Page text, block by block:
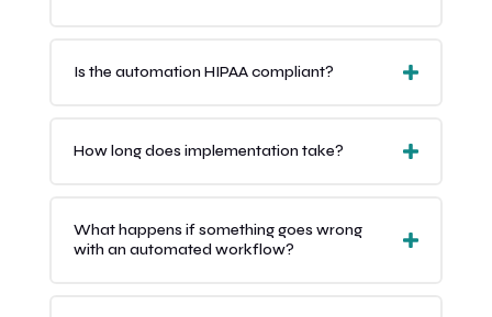
Is the automation HIPAA compliant?
How long does implementation take?
What happens if something goes wrong
with an automated workflow?